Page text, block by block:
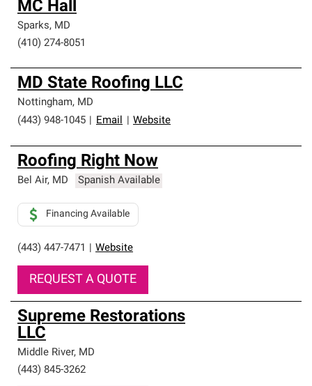
MC Hall
Sparks, MD
(410) 274-8051
MD State Roofing LLC
Nottingham, MD
(443) 948-1045
Email Website
Roofing Right Now
Bel Air, MD Spanish Available
(443) 447-7471 Website
Financing Available
REQUEST A QUOTE
Supreme Restorations
LLC
Middle River, MD
(443) 845-3262